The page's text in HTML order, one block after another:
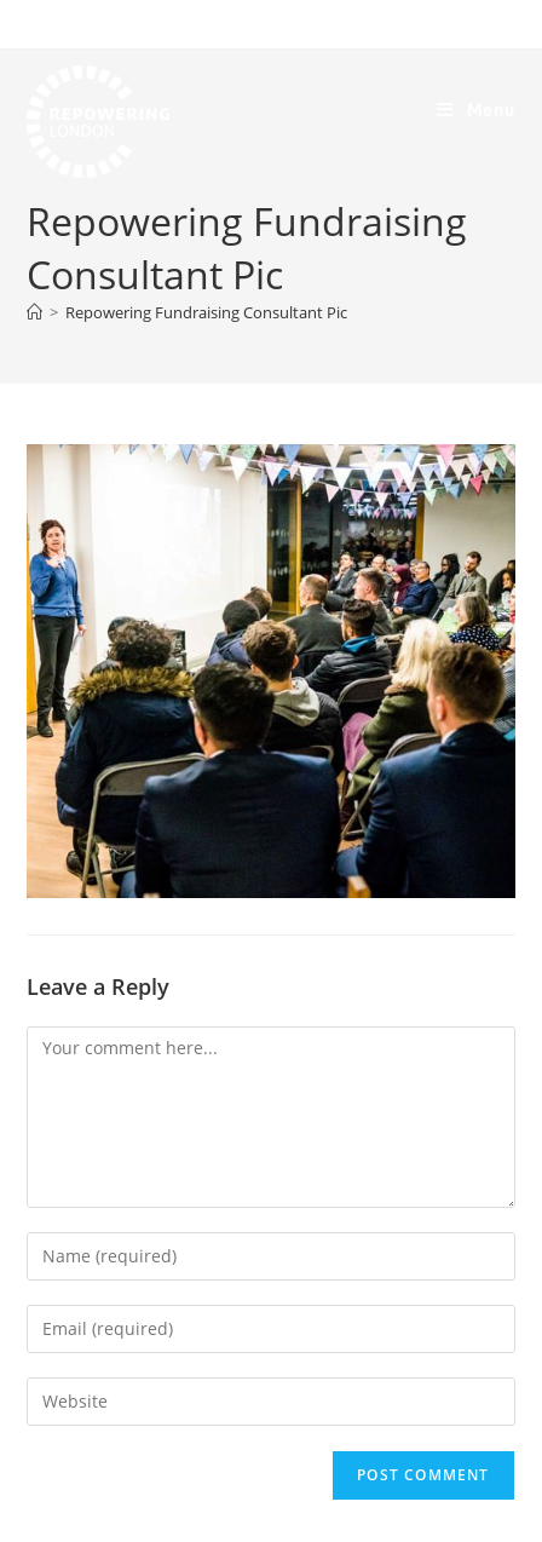
Repowering Fundraising
Consultant Pic
> Repowering Fundraising Consultant Pic
Leave a Reply